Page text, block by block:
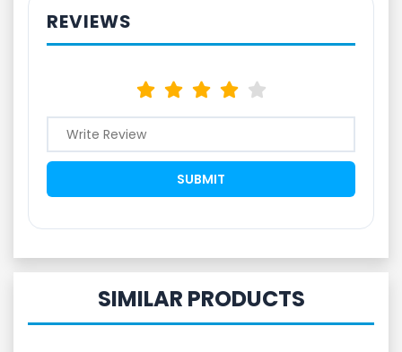
REVIEWS
SIMILAR PRODUCTS